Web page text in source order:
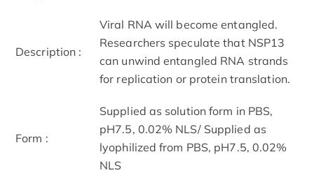
Description :
Viral RNA will become entangled.
Researchers speculate that NSP13
can unwind entangled RNA strands
for replication or protein translation.
Form :
Supplied as solution form in PBS,
pH7.5, 0.02% NLS/ Supplied as
lyophilized from PBS, pH7.5, 0.02%
NLS